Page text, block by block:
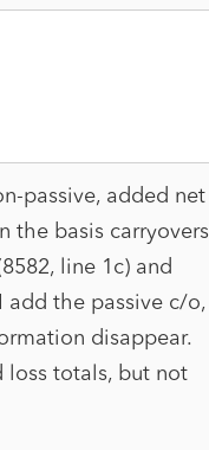
passive, added net
the basis carryovers
line 1c) and
add the passive c/o,
disappear.
loss totals, but not